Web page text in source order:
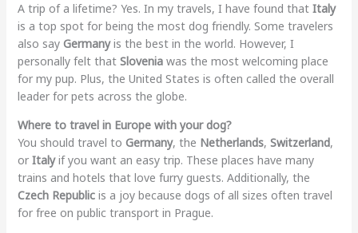
A trip of a lifetime? Yes. In my travels, I have found that Italy
is a top spot for being the most dog friendly. Some travelers
also say Germanyis the best in the world. However, I
personally felt that Sloveniawas the most welcoming place
for my pup. Plus, the United States is often called the overall
leader for pets across the globe.
Where to travel in Europe with your dog?
You should travel to Germany, the Netherlands, Switzerland,
or Italyif you want an easy trip. These places have many
trains and hotels that love furry guests. Additionally, the
Czech Republicis a joy because dogs of all sizes often travel
for free on public transport in Prague.